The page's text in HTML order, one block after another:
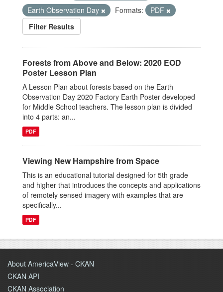
Earth Observation Day
Formats:
PDF
Filter Results
Forests from Above and Below: 2020 EOD
Poster Lesson Plan
A Lesson Plan about forests based on the Earth
Observation Day 2020 Factory Earth Poster developed
for Middle School teachers. The lesson plan is divided
into 4 parts: an...
PDF
Viewing New Hampshire from Space
This is an educational tutorial designed for 5th grade
and higher that introduces the concepts and applications
of remotely sensed imagery with examples that are
specifically...
PDF
About AmericaView - CKAN
CKAN API
CKAN Association